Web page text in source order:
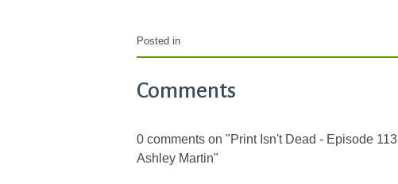
Posted in
Comments
0 comments on "Print Isn't Dead - Episode
Ashley Martin"